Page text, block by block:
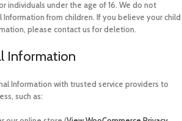
individuals under the age of 16. We do not
Information from children. If you believe your child
please contact us for deletion.
Information
Information with trusted service providers to
such as: